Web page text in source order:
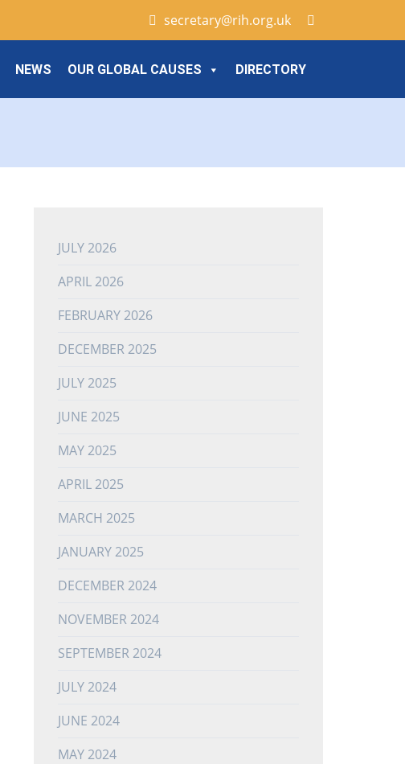
secretary@rih.org.uk
NEWS OUR GLOBAL CAUSES DIRECTORY
JULY 2026
APRIL 2026
FEBRUARY 2026
DECEMBER 2025
JULY 2025
JUNE 2025
MAY 2025
APRIL 2025
MARCH 2025
JANUARY 2025
DECEMBER 2024
NOVEMBER 2024
SEPTEMBER 2024
JULY 2024
JUNE 2024
MAY 2024